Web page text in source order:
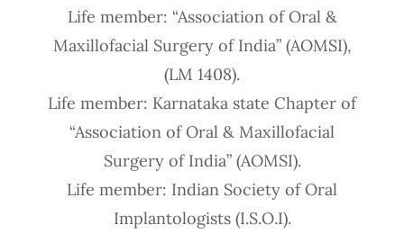
Life member: “Association of Oral &
Maxillofacial Surgery of India” (AOMSI),
(LM 1408).
Life member: Karnataka state Chapter of
“Association of Oral & Maxillofacial
Surgery of India” (AOMSI).
Life member: Indian Society of Oral
Implantologists (I.S.O.I).